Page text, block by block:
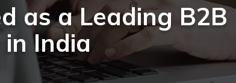
as a Leading B2B
India